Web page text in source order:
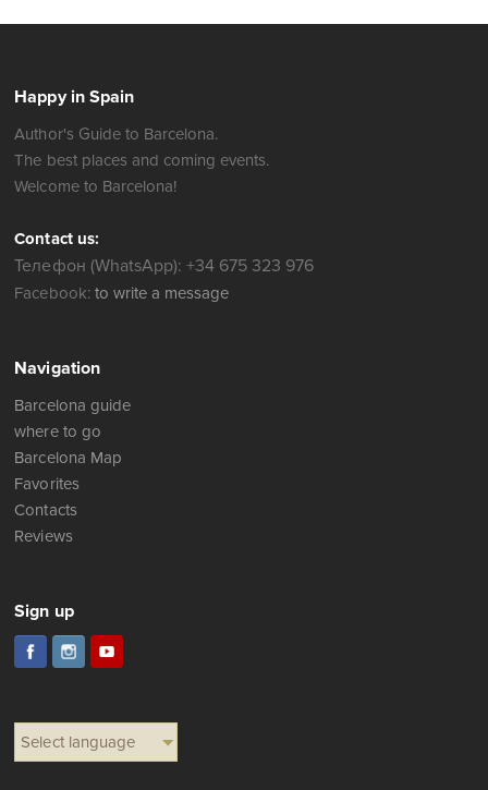
Happy in Spain
Author's Guide to Barcelona.
The best places and coming events.
Welcome to Barcelona!
Contact us:
Телефон (WhatsApp): +34 675 323 976
Facebook: to write a message
Navigation
Barcelona guide
where to go
Barcelona Map
Favorites
Contacts
Reviews
Sign up
Select language